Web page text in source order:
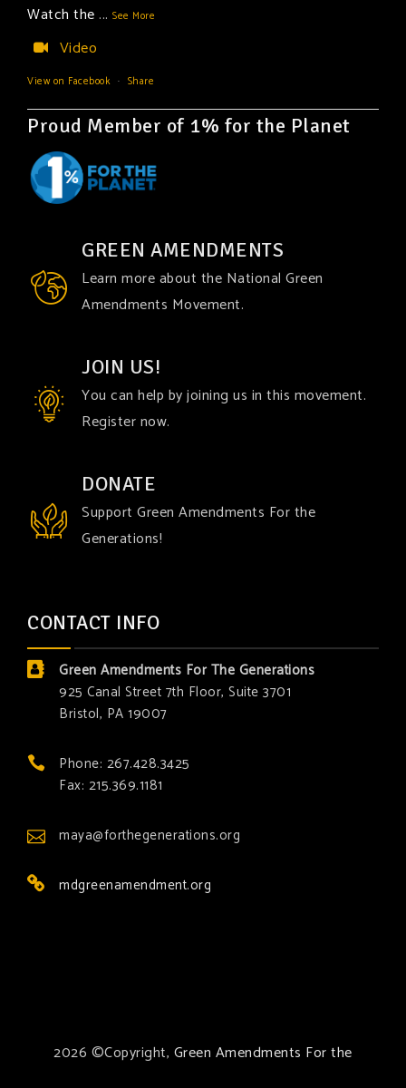
Watch the ... See More
Video
View on Facebook · Share
Proud Member of 1% for the Planet
GREEN AMENDMENTS
Learn more about the National Green
Amendments Movement.
JOIN US!
You can help by joining us in this movement.
Register now.
DONATE
Support Green Amendments For the
Generations!
CONTACT INFO
Green Amendments For The Generations
925 Canal Street 7th Floor, Suite 3701
Bristol, PA 19007
Phone: 267.428.3425
Fax: 215.369.1181
maya@forthegenerations.org
mdgreenamendment.org
2026 ©Copyright, Green Amendments For the